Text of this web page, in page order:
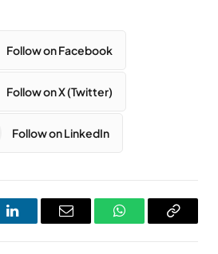
Follow on Facebook
Follow on X (Twitter)
Follow on LinkedIn
LinkedInEmail WhatsAppCopy